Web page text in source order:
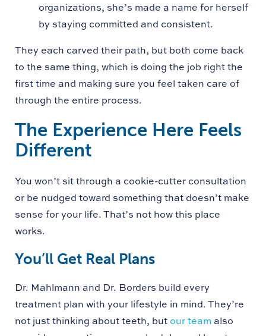
organizations, she’s made a name for herself
by staying committed and consistent.
They each carved their path, but both come back
to the same thing, which is doing the job right the
first time and making sure you feel taken care of
through the entire process.
The Experience Here Feels
Different
You won’t sit through a cookie-cutter consultation
or be nudged toward something that doesn’t make
sense for your life. That’s not how this place
works.
You’ll Get Real Plans
Dr. Mahlmann and Dr. Borders build every
treatment plan with your lifestyle in mind. They’re
not just thinking about teeth, but our team also